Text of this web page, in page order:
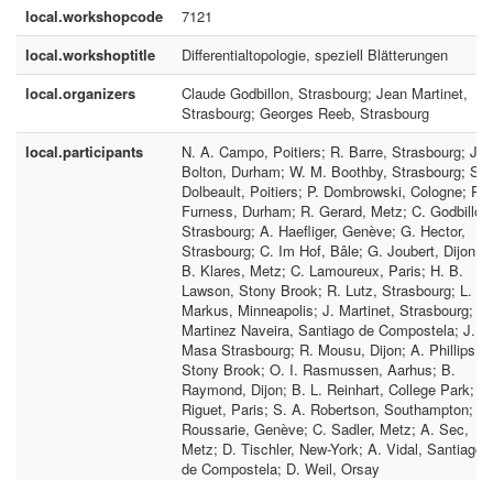
local.workshopcode
7121
local.workshoptitle
Differentialtopologie, speziell Blätterungen
local.organizers
Claude Godbillon, Strasbourg; Jean Martinet,
Strasbourg; Georges Reeb, Strasbourg
local.participants
N. A. Campo, Poitiers; R. Barre, Strasbourg; J.
Bolton, Durham; W. M. Boothby, Strasbourg; S.
Dolbeault, Poitiers; P. Dombrowski, Cologne; P.
Furness, Durham; R. Gerard, Metz; C. Godbillon,
Strasbourg; A. Haefliger, Genève; G. Hector,
Strasbourg; C. Im Hof, Bâle; G. Joubert, Dijon;
B. Klares, Metz; C. Lamoureux, Paris; H. B.
Lawson, Stony Brook; R. Lutz, Strasbourg; L.
Markus, Minneapolis; J. Martinet, Strasbourg; A.
Martinez Naveira, Santiago de Compostela; J.
Masa Strasbourg; R. Mousu, Dijon; A. Phillips,
Stony Brook; O. I. Rasmussen, Aarhus; B.
Raymond, Dijon; B. L. Reinhart, College Park; J.
Riguet, Paris; S. A. Robertson, Southampton; R.
Roussarie, Genève; C. Sadler, Metz; A. Sec,
Metz; D. Tischler, New-York; A. Vidal, Santiago
de Compostela; D. Weil, Orsay